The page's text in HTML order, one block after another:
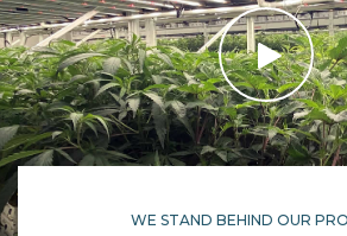
WE STAND BEHIND OUR